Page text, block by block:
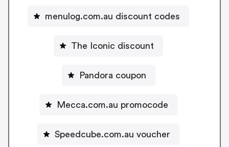
menulog.com.au discount codes
The Iconic discount
Pandora coupon
Mecca.com.au promocode
Speedcube.com.au voucher